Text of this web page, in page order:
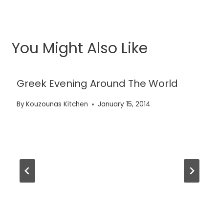
You Might Also Like
Greek Evening Around The World
ByKouzounas Kitchen January 15, 2014